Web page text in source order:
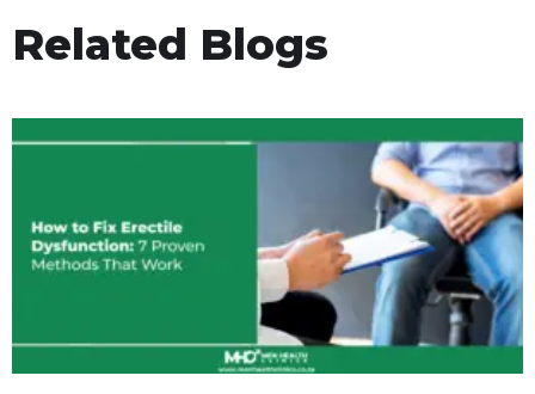
Related Blogs